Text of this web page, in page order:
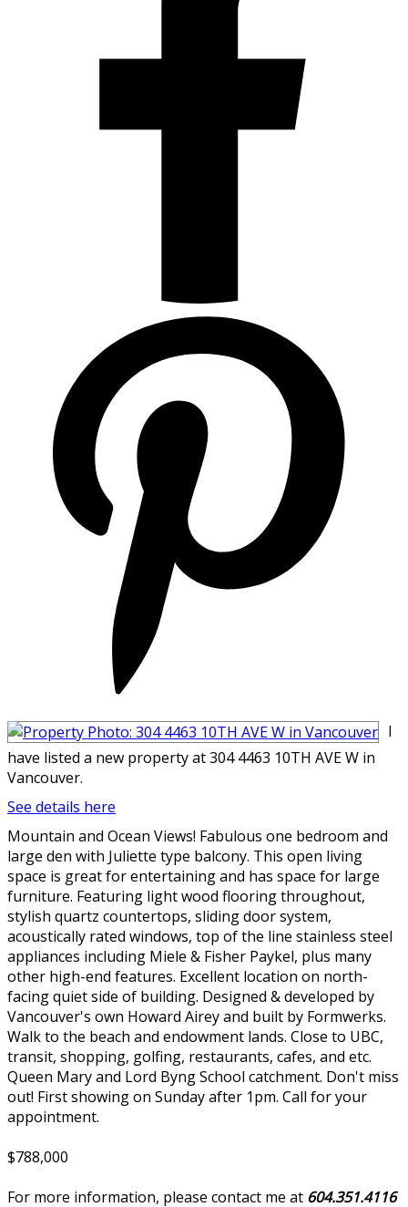
I
have listed a new property at 304 4463 10TH AVE W in
Vancouver.
See details here
Mountain and Ocean Views! Fabulous one bedroom and
large den with Juliette type balcony. This open living
space is great for entertaining and has space for large
furniture. Featuring light wood flooring throughout,
stylish quartz countertops, sliding door system,
acoustically rated windows, top of the line stainless steel
appliances including Miele & Fisher Paykel, plus many
other high-end features. Excellent location on north-
facing quiet side of building. Designed & developed by
Vancouver's own Howard Airey and built by Formwerks.
Walk to the beach and endowment lands. Close to UBC,
transit, shopping, golfing, restaurants, cafes, and etc.
Queen Mary and Lord Byng School catchment. Don't miss
out! First showing on Sunday after 1pm. Call for your
appointment.
$788,000
For more information, please contact me at 604.351.4116